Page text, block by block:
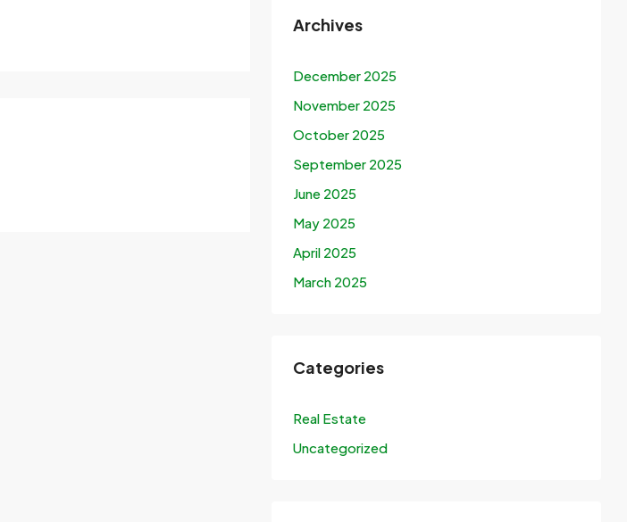
Archives
December 2025
November 2025
October 2025
September 2025
June 2025
May 2025
April 2025
March 2025
Categories
Real Estate
Uncategorized